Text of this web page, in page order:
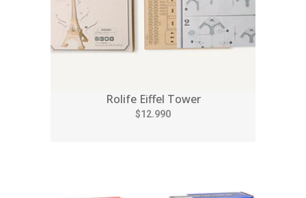
Rolife Eiffel Tower
$12.990